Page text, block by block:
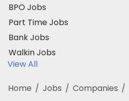
BPO Jobs
Part Time Jobs
Bank Jobs
Walkin Jobs
View All
Home / Jobs / Companies /